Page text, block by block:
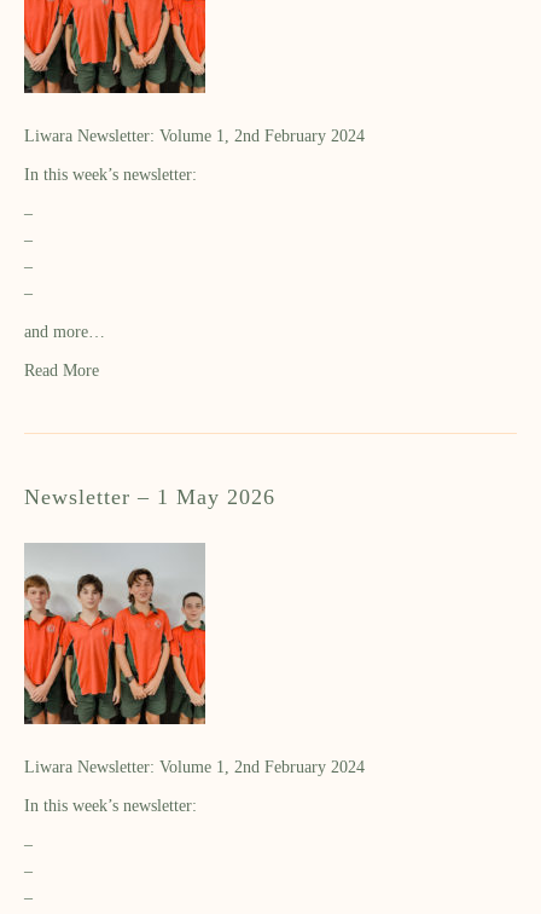
Liwara Newsletter: Volume 1, 2nd February 2024
In this week’s newsletter:
–
–
–
–
and more…
Read More
Newsletter – 1 May 2026
Liwara Newsletter: Volume 1, 2nd February 2024
In this week’s newsletter:
–
–
–